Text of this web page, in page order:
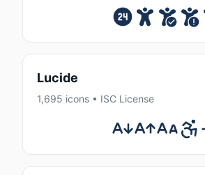
Lucide
1,695 icons • ISC License